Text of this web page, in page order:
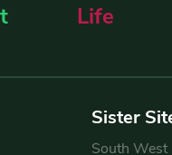
Life
Sister
South